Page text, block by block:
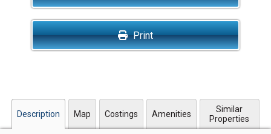
Print
Description Map Costings Amenities
Similar
Properties